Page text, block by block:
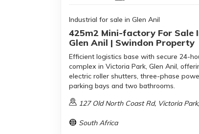
Industrial for sale in Glen Anil
425m2 Mini-factory For Sale
Glen Anil | Swindon Property
Efficient logistics base with secure 24-
complex in Victoria Park, Glen Anil,
electric roller shutters, three-phase
parking bays and two bathrooms.
127 Old North Coast Rd, Victoria
South Africa